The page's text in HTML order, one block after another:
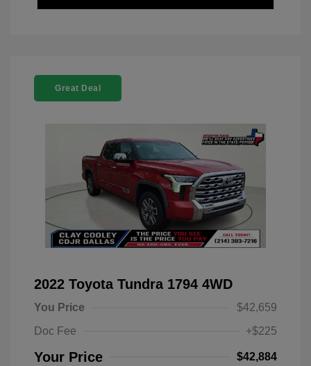
Great Deal
2022 Toyota Tundra 1794 4WD
You Price
$42,659
Doc Fee
+$225
Your Price $42,884